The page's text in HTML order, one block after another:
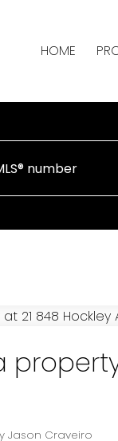
HOME
Jason Craveiro